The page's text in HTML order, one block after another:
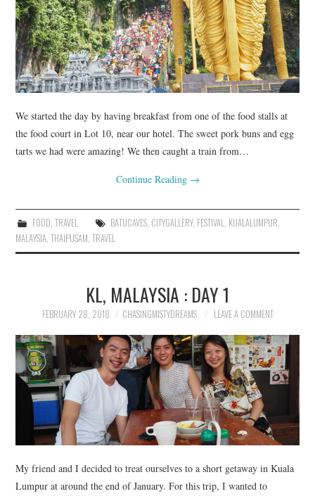
FASHION
UPDATES
FOOD
We started the day by having breakfast from one of the food stalls at
the food court in Lot 10, near our hotel. The sweet pork buns and egg
tarts we had were amazing! We then caught a train from…
Continue Reading →
FOOD, TRAVEL BATUCAVES, CITYGALLERY, FESTIVAL, KUALALUMPUR,
MALAYSIA,THAIPUSAM,TRAVEL
KL, MALAYSIA : DAY 1
FEBRUARY 28, 2018 CHASINGMISTYDREAMS LEAVE A COMMENT
My friend and I decided to treat ourselves to a short getaway in Kuala
Lumpur at around the end of January. For this trip, I wanted to